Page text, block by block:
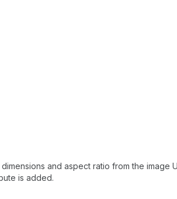
and aspect ratio from the image
is added.